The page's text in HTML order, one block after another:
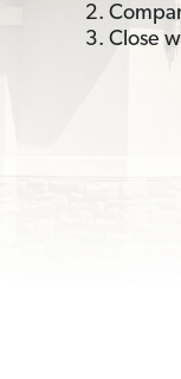
2.
3. Close